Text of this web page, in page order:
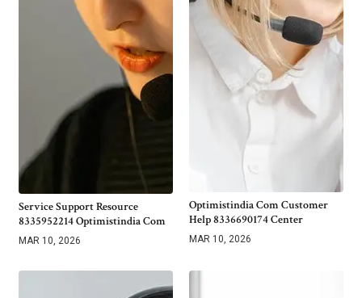
Service Support Resource
8335952214 Optimistindia Com
MAR 10, 2026
Optimistindia Com Customer
Help 8336690174 Center
MAR 10, 2026